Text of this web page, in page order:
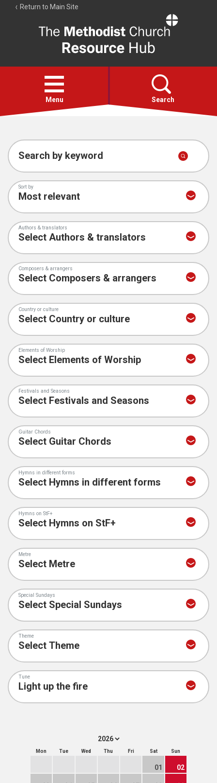
Return to Main Site
Resource
Hub
Open
menu
Menu Search
Account
Collections
Search by keyword
Sort by
Authors & translators
Composers & arrangers
Country or culture
Elements of Worship
Festivals and Seasons
Guitar Chords
Hymns in different forms
Hymns on StF+
Metre
Special Sundays
Theme
Tune
Mon Tue Wed Thu Fri Sat Sun
01 02